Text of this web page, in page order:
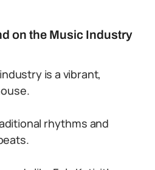
on the Music Industry
is a vibrant,
rhythms and